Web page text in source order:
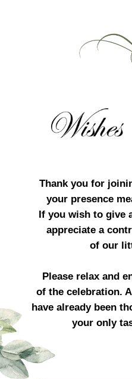
Thank you for
your presence
If you wish to give
appreciate a
of our
Please relax and
of the celebration.
have already been
your only